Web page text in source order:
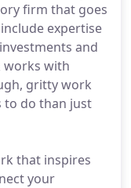
firm that goes
expertise
and
works with
gritty work
to do than just
that inspires
your